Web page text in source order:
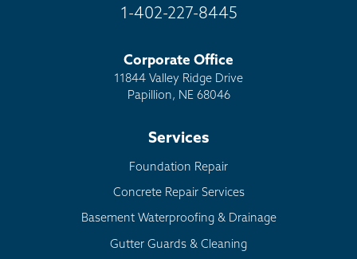
1-402-227-8445
Corporate Office
11844 Valley Ridge Drive
Papillion, NE 68046
Services
Foundation Repair
Concrete Repair Services
Basement Waterproofing & Drainage
Gutter Guards & Cleaning